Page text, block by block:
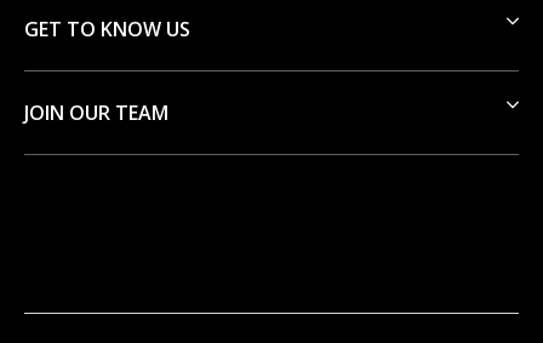
GET TO KNOW US
JOIN OUR TEAM